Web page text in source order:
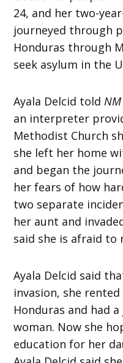
24, and her two-
journeyed through
Honduras through
seek asylum in the
Ayala Delcid told
an interpreter
Methodist Church
she left her home
and began the
her fears of how
two separate
her aunt and
said she is afraid to
Ayala Delcid said
invasion, she
Honduras and had
woman. Now she
education for her